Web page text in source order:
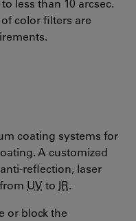
less than 10 arcsec.
color filters are
coating systems for
A customized
reflection, laser
UV to IR.
or block the